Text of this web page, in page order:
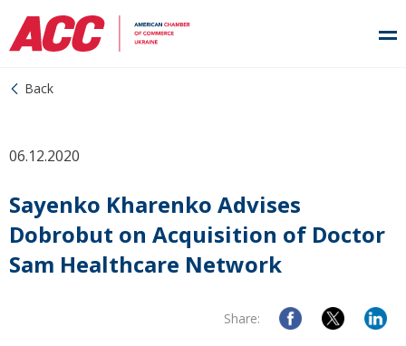
Back
06.12.2020
Sayenko Kharenko Advises
Dobrobut on Acquisition of Doctor
Sam Healthcare Network
Share: